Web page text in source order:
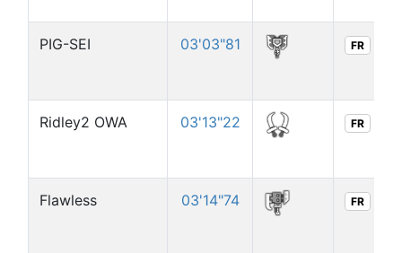
PIG-SEI 03'03"81 FR
Ridley2 OWA 03'13"22 FR
Flawless 03'14"74 FR